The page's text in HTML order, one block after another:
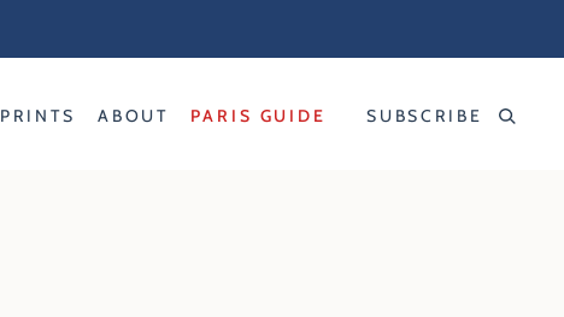
PRINTS ABOUT PARIS GUIDE SUBSCRIBE